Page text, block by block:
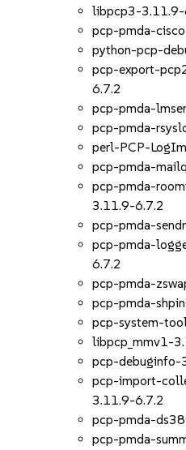
libpcp3-3.11.9-
pcp-pmda-
python-pcp-
pcp-export-
6.7.2
pcp-pmda-
pcp-pmda-
perl-PCP-
pcp-pmda-
pcp-pmda-
3.11.9-6.7.2
pcp-pmda-
pcp-pmda-
6.7.2
pcp-pmda-
pcp-pmda-
pcp-system-
libpcp_mmv1-
pcp-debuginfo-
pcp-import-
3.11.9-6.7.2
pcp-pmda-
pcp-pmda-